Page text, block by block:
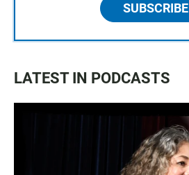
SUBSCRIBE
LATEST IN PODCASTS